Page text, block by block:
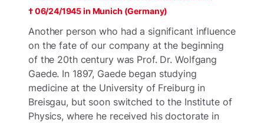
† 06/24/1945 in Munich (Germany)
Another person who had a significant influence
on the fate of our company at the beginning
of the 20th century was Prof. Dr. Wolfgang
Gaede. In 1897, Gaede began studying
medicine at the University of Freiburg in
Breisgau, but soon switched to the Institute of
Physics, where he received his doctorate in